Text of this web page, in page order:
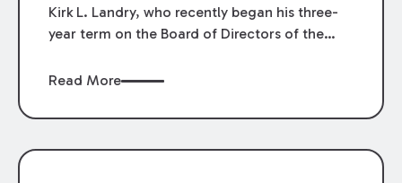
Kirk L. Landry, who recently began his three-
year term on the Board of Directors of the
Read More